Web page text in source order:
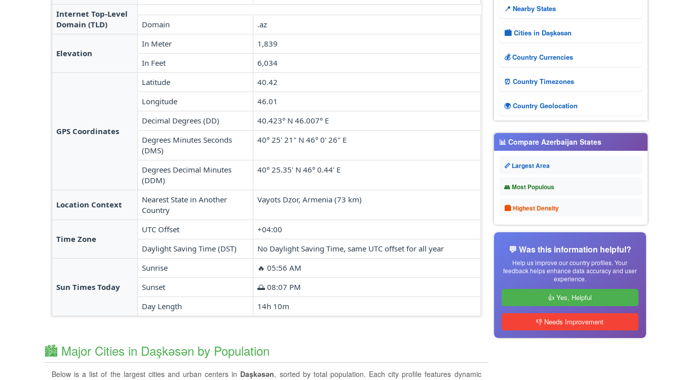
Internet Top-Level
Domain (TLD)
Domain .az
Elevation
In Meter
1,839
In Feet
6,034
GPS Coordinates
Latitude
40.42
Longitude
46.01
Decimal Degrees (DD)
40.423° N 46.007° E
Degrees Minutes Seconds
(DMS)
40° 25' 21" N 46° 0' 26" E
Degrees Decimal Minutes
(DDM)
40° 25.35' N 46° 0.44' E
Location Context
Nearest State in Another
Country
Vayots Dzor, Armenia (73 km)
Time Zone
UTC Offset
+04:00
Daylight Saving Time (DST)
No Daylight Saving Time, same UTC offset for all year
Sun Times Today
Sunrise
🔥 05:56 AM
Sunset
🌅 08:07 PM
Day Length
14h 10m
🏙️ Major Cities in Daşkǝsǝn by Population
Below is a list of the largest cities and urban centers in Daşkǝsǝn, sorted by total population. Each city profile features dynamic
📍 Nearby States
🏙️ Cities in Daşkǝsǝn
💰 Country Currencies
⏰ Country Timezones
🌍 Country Geolocation
📊 Compare Azerbaijan States
📏 Largest Area
👥 Most Populous
🏙 Highest Density
💬 Was this information helpful?
Help us improve our country profiles. Your
feedback helps enhance data accuracy and user
experience.
👍 Yes, Helpful
👎 Needs Improvement